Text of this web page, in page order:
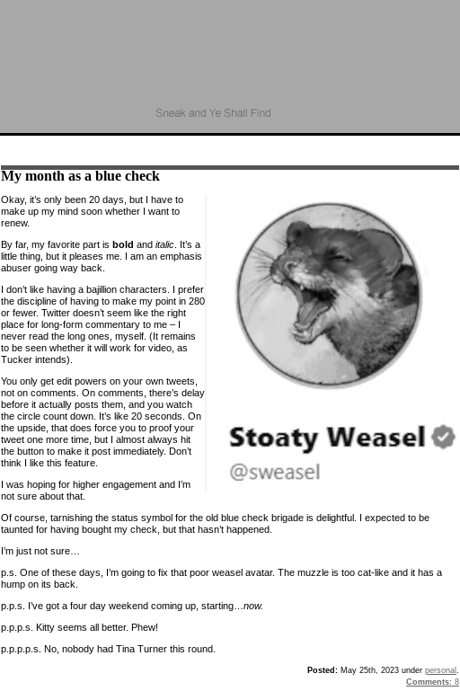
My month as a blue check
Okay, it’s only been 20 days, but I have to
make up my mind soon whether I want to
renew.
By far, my favorite part is bold and italic . It’s a
little thing, but it pleases me. I am an emphasis
abuser going way back.
I don’t like having a bajillion characters. I prefer
the discipline of having to make my point in 280
or fewer. Twitter doesn’t seem like the right
place for long-form commentary to me – I
never read the long ones, myself. (It remains
to be seen whether it will work for video, as
Tucker intends).
You only get edit powers on your own tweets,
not on comments. On comments, there’s delay
before it actually posts them, and you watch
the circle count down. It’s like 20 seconds. On
the upside, that does force you to proof your
tweet one more time, but I almost always hit
the button to make it post immediately. Don’t
think I like this feature.
I was hoping for higher engagement and I’m
not sure about that.
Of course, tarnishing the status symbol for the old blue check brigade is delightful. I expected to be
taunted for having bought my check, but that hasn’t happened.
I’m just not sure…
p.s. One of these days, I’m going to fix that poor weasel avatar. The muzzle is too cat-like and it has a
hump on its back.
p.p.s. I’ve got a four day weekend coming up, starting… now.
p.p.p.s. Kitty seems all better. Phew!
p.p.p.p.s. No, nobody had Tina Turner this round.
Posted: May 25th, 2023 under personal
Comments: 8